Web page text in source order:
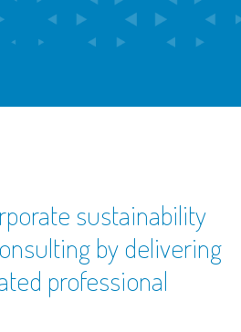
sustainability
by delivering
professional